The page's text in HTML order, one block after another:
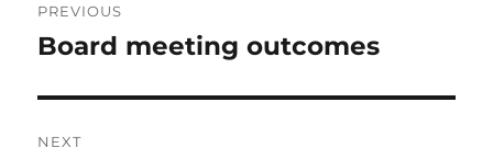
navigation
PREVIOUS
Previous
Board meeting outcomes
NEXT